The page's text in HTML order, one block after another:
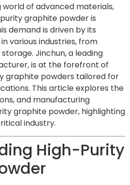
world of advanced materials,
graphite powder is
demand is driven by its
various industries, from
Jinchun, a leading
is at the forefront of
graphite powders tailored for
This article explores the
and manufacturing
graphite powder, highlighting
industry.
High-Purity